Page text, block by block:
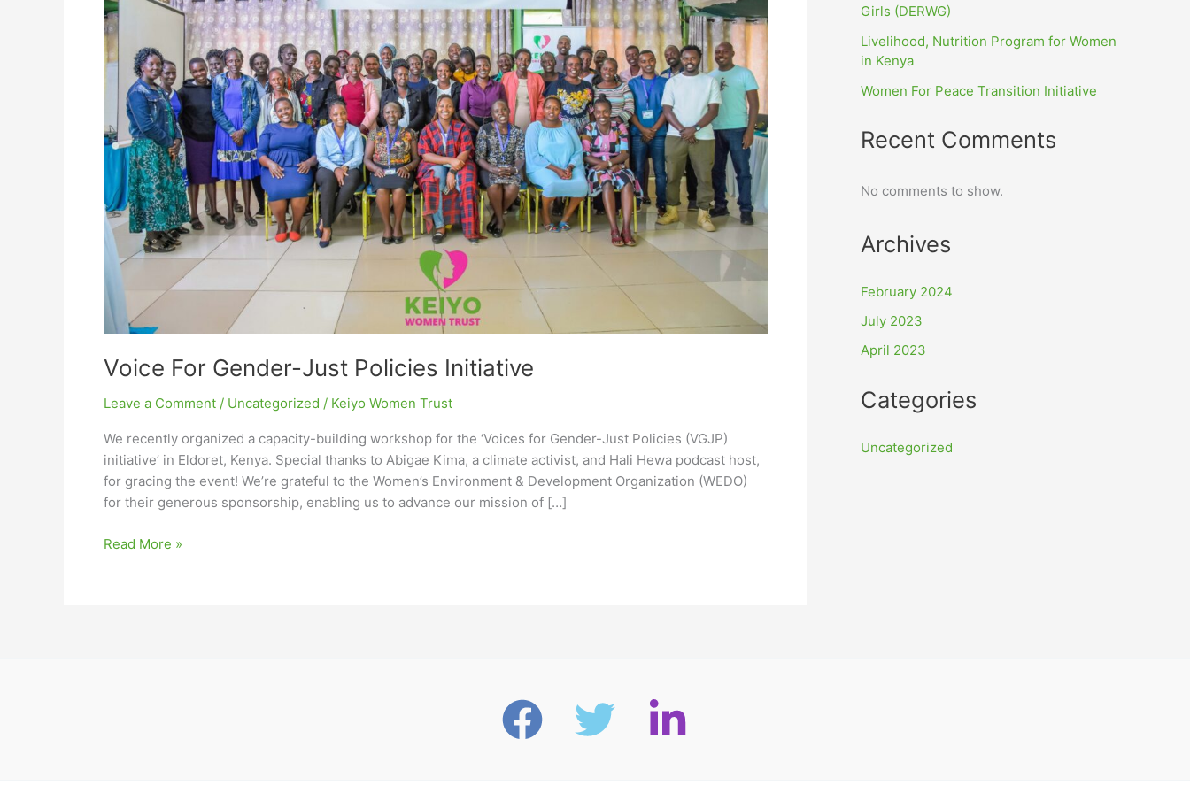
Voice For Gender-Just Policies Initiative
Leave a Comment / Uncategorized / Keiyo Women Trust
We recently organized a capacity-building workshop for the ‘Voices for Gender-Just Policies (VGJP)
initiative’ in Eldoret, Kenya. Special thanks to Abigae Kima, a climate activist, and Hali Hewa podcast host,
for gracing the event! We’re grateful to the Women’s Environment & Development Organization (WEDO)
for their generous sponsorship, enabling us to advance our mission of […]
Initiative
Read More »
Girls (DERWG)
Livelihood, Nutrition Program for Women
in Kenya
Women For Peace Transition Initiative
Recent Comments
No comments to show.
Archives
February 2024
July 2023
April 2023
Categories
Uncategorized